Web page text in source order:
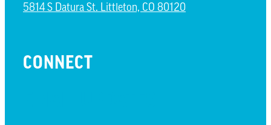
5814 S Datura St. Littleton, CO 80120
CONNECT